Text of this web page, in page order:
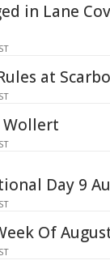
in Lane
at
Wollert
Day 9
Of